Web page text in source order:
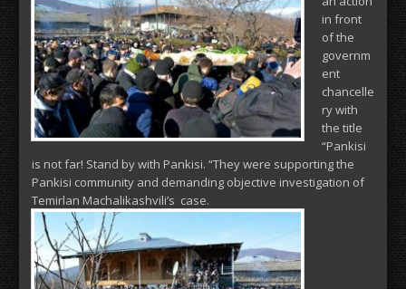
in front
of the
governm
ent
chancelle
ry with
the title
“Pankisi
is not far! Stand by with Pankisi. “They were supporting the
Pankisi community and demanding objective investigation of
Temirlan Machalikashvili’s case.